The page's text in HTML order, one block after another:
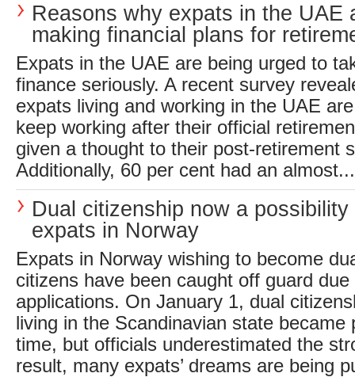
Reasons why expats in the UAE
making financial plans for
Expats in the UAE are being urged to
finance seriously. A recent survey
expats living and working in the UAE
keep working after their official
given a thought to their post-retirement
Additionally, 60 per cent had an almost...
Dual citizenship now a possibility
expats in Norway
Expats in Norway wishing to become
citizens have been caught off guard
applications. On January 1, dual
living in the Scandinavian state became
time, but officials underestimated the
result, many expats’ dreams are being